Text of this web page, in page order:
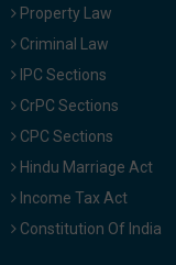
Property Law
Criminal Law
IPC Sections
CrPC Sections
CPC Sections
Hindu Marriage Act
Income Tax Act
Constitution Of India